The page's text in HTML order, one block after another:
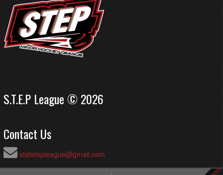
S.T.E.P League © 2026
Contact Us
statstepleague@gmail.com